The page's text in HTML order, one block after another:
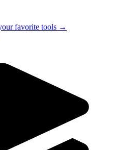
favorite tools →